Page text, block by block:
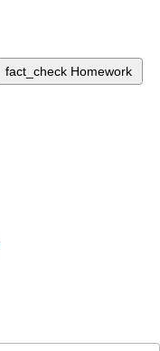
fact_check Homework